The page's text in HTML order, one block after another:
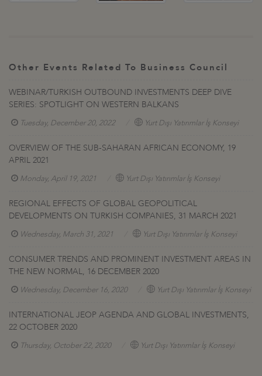
Other Events Related To Business Council
WEBINAR/TURKISH OUTBOUND INVESTMENTS DEEP DIVE
SERIES: SPOTLIGHT ON WESTERN BALKANS
Tuesday, December 20, 2022 Yurt Dışı Yatırımlar İş Konseyi
OVERVIEW OF THE SUB-SAHARAN AFRICAN ECONOMY, 19
APRIL 2021
Monday, April 19, 2021 Yurt Dışı Yatırımlar İş Konseyi
REGIONAL EFFECTS OF GLOBAL GEOPOLITICAL
DEVELOPMENTS ON TURKISH COMPANIES, 31 MARCH 2021
Wednesday, March 31, 2021 Yurt Dışı Yatırımlar İş Konseyi
CONSUMER TRENDS AND PROMINENT INVESTMENT AREAS IN
THE NEW NORMAL, 16 DECEMBER 2020
Wednesday, December 16, 2020 Yurt Dışı Yatırımlar İş Konseyi
INTERNATIONAL JEOP AGENDA AND GLOBAL INVESTMENTS,
22 OCTOBER 2020
Thursday, October 22, 2020 Yurt Dışı Yatırımlar İş Konseyi